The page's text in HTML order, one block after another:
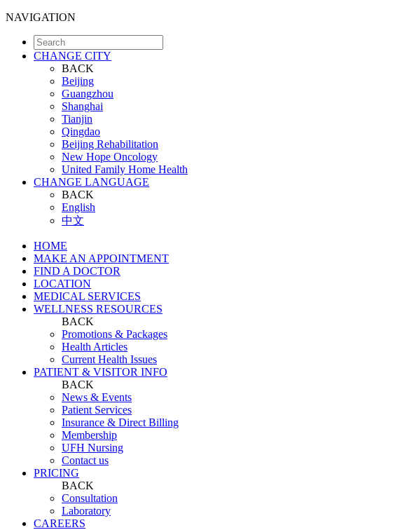
NAVIGATION
CHANGE CITY
BACK
Beijing
Guangzhou
Shanghai
Tianjin
Qingdao
Beijing Rehabilitation
New Hope Oncology
United Family Home Health
CHANGE LANGUAGE
BACK
English
中文
HOME
MAKE AN APPOINTMENT
FIND A DOCTOR
LOCATION
MEDICAL SERVICES
WELLNESS RESOURCES
BACK
Promotions & Packages
Health Articles
Current Health Issues
PATIENT & VISITOR INFO
BACK
News & Events
Patient Services
Insurance & Direct Billing
Membership
UFH Nursing
Contact us
PRICING
BACK
Consultation
Laboratory
CAREERS